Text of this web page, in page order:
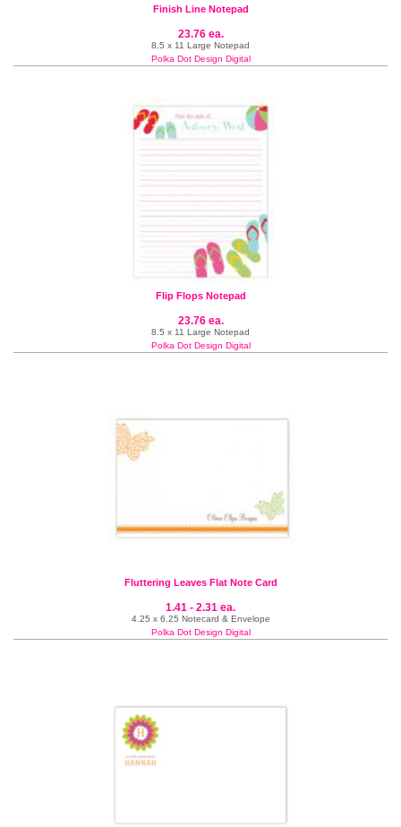
Finish Line Notepad
23.76 ea.
8.5 x 11 Large Notepad
Polka Dot Design Digital
Flip Flops Notepad
23.76 ea.
8.5 x 11 Large Notepad
Polka Dot Design Digital
Fluttering Leaves Flat Note Card
1.41 - 2.31 ea.
4.25 x 6.25 Notecard & Envelope
Polka Dot Design Digital